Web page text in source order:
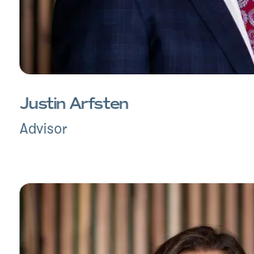
Justin Arfsten
Advisor